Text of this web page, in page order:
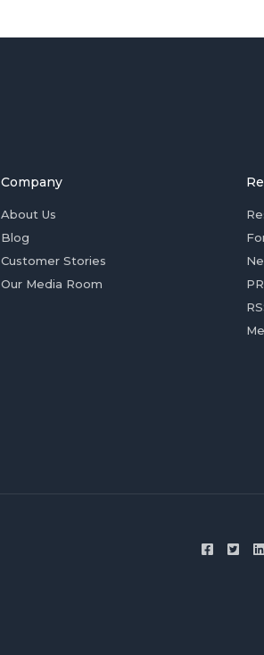
Company
About Us
Blog
Customer Stories
Our Media Room